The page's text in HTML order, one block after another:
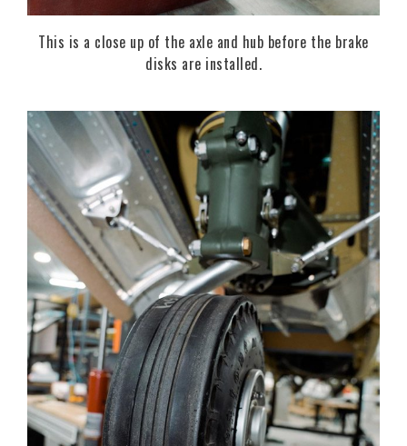
This is a close up of the axle and hub before the brake
disks are installed.